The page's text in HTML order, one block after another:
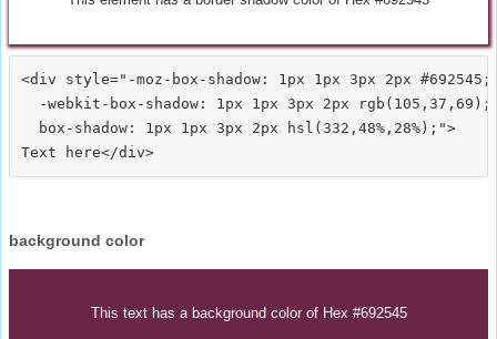
<div style="-moz-box-shadow: 1px 1px 3px 2px #692545;
  -webkit-box-shadow: 1px 1px 3px 2px rgb(105,37,69);
  box-shadow: 1px 1px 3px 2px hsl(332,48%,28%);">
background color
This text has a background color of Hex #692545